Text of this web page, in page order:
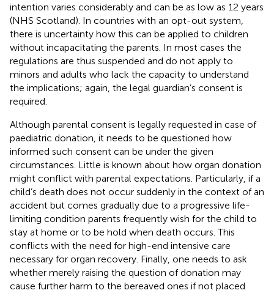
intention varies considerably and can be as low as 12 years
(NHS Scotland). In countries with an opt-out system,
there is uncertainty how this can be applied to children
without incapacitating the parents. In most cases the
regulations are thus suspended and do not apply to
minors and adults who lack the capacity to understand
the implications; again, the legal guardian’s consent is
required.
Although parental consent is legally requested in case of
paediatric donation, it needs to be questioned how
informed such consent can be under the given
circumstances. Little is known about how organ donation
might conflict with parental expectations. Particularly, if a
child’s death does not occur suddenly in the context of an
accident but comes gradually due to a progressive life-
limiting condition parents frequently wish for the child to
stay at home or to be hold when death occurs. This
conflicts with the need for high-end intensive care
necessary for organ recovery. Finally, one needs to ask
whether merely raising the question of donation may
cause further harm to the bereaved ones if not placed